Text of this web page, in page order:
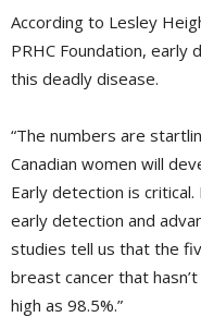
According to Lesley
PRHC Foundation, early
this deadly disease.
“The numbers are
Canadian women will
Early detection is
early detection and
studies tell us that the
breast cancer that
high as 98.5%.”